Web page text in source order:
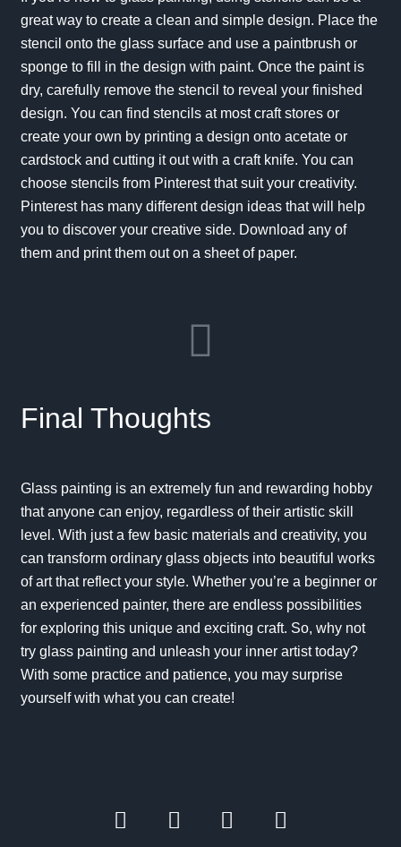
great way to create a clean and simple design. Place the
stencil onto the glass surface and use a paintbrush or
sponge to fill in the design with paint. Once the paint is
dry, carefully remove the stencil to reveal your finished
design. You can find stencils at most craft stores or
create your own by printing a design onto acetate or
cardstock and cutting it out with a craft knife. You can
choose stencils from Pinterest that suit your creativity.
Pinterest has many different design ideas that will help
you to discover your creative side. Download any of
them and print them out on a sheet of paper.
Final Thoughts
Glass painting is an extremely fun and rewarding hobby
that anyone can enjoy, regardless of their artistic skill
level. With just a few basic materials and creativity, you
can transform ordinary glass objects into beautiful works
of art that reflect your style. Whether you’re a beginner or
an experienced painter, there are endless possibilities
for exploring this unique and exciting craft. So, why not
try glass painting and unleash your inner artist today?
With some practice and patience, you may surprise
yourself with what you can create!